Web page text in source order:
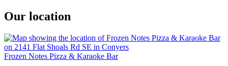
Our location
Frozen Notes Pizza & Karaoke Bar